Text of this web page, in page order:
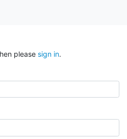
please sign in.